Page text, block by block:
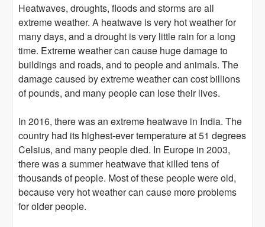
Heatwaves, droughts, floods and storms are all
extreme weather. A heatwave is very hot weather for
many days, and a drought is very little rain for a long
time. Extreme weather can cause huge damage to
buildings and roads, and to people and animals. The
damage caused by extreme weather can cost billions
of pounds, and many people can lose their lives.
In 2016, there was an extreme heatwave in India. The
country had its highest-ever temperature at 51 degrees
Celsius, and many people died. In Europe in 2003,
there was a summer heatwave that killed tens of
thousands of people. Most of these people were old,
because very hot weather can cause more problems
for older people.